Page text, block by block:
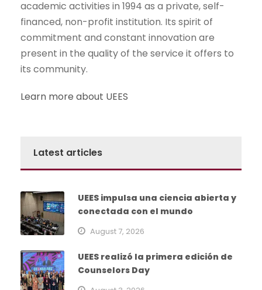
academic activities in 1994 as a private, self-
financed, non-profit institution. Its spirit of
commitment and constant innovation are
present in the quality of the service it offers to
its community.
Learn more about UEES
Latest articles
UEES impulsa una ciencia abierta y
conectada con el mundo
August 7, 2026
UEES realizó la primera edición de
Counselors Day